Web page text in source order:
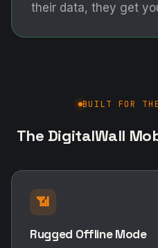
their data, they get
BUILT FOR
The DigitalWall
📶
Rugged Offline Mode